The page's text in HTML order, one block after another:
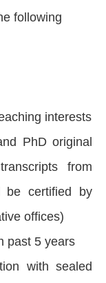
following
interests
PhD original
from
be certified by
offices)
past 5 years
with sealed